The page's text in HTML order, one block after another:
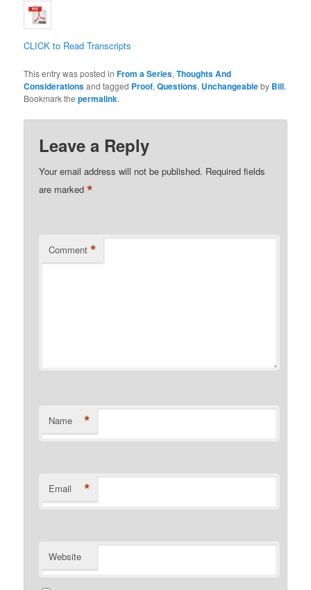
CLICK to Read Transcripts
This entry was posted inFrom a Series,Thoughts And
Considerationsand tagged Proof,Questions, Unchangeableby Bill.
Bookmark thepermalink.
Leave a Reply
Your email address will not be published. Required fields
are marked*
Comment *
Name *
Email *
Website